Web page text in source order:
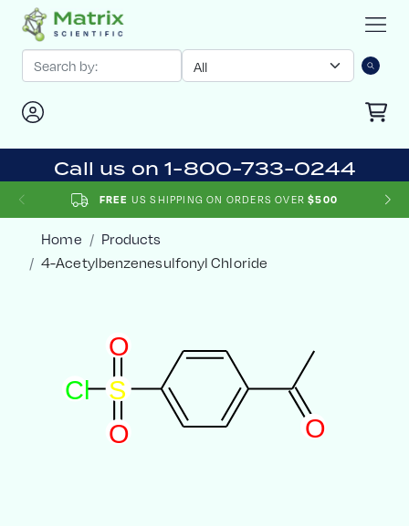
Call us on 1-800-733-0244
FREE US SHIPPING ON ORDERS OVER $500
Home
Products
4-Acetylbenzenesulfonyl Chloride
S
O
O
Cl
O